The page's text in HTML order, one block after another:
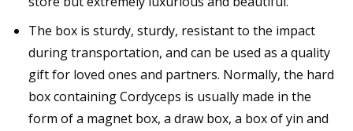
The box is sturdy, sturdy, resistant to the impact
during transportation, and can be used as a quality
gift for loved ones and partners. Normally, the hard
box containing Cordyceps is usually made in the
form of a magnet box, a draw box, a box of yin and